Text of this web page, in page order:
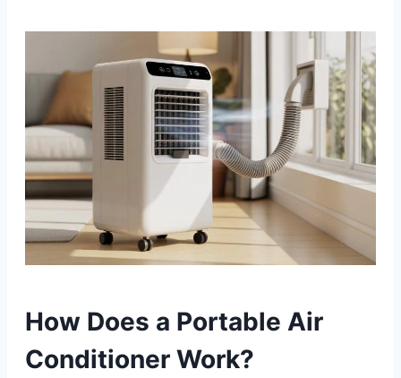
How Does a Portable Air
Conditioner Work?